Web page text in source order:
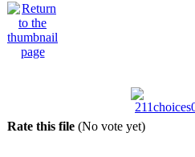
Rate this file (No vote yet)